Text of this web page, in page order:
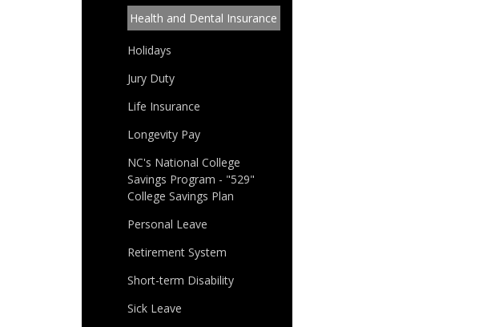
Health and Dental Insurance
Holidays
Jury Duty
Life Insurance
Longevity Pay
NC's National College
Savings Program - "529"
College Savings Plan
Personal Leave
Retirement System
Short-term Disability
Sick Leave